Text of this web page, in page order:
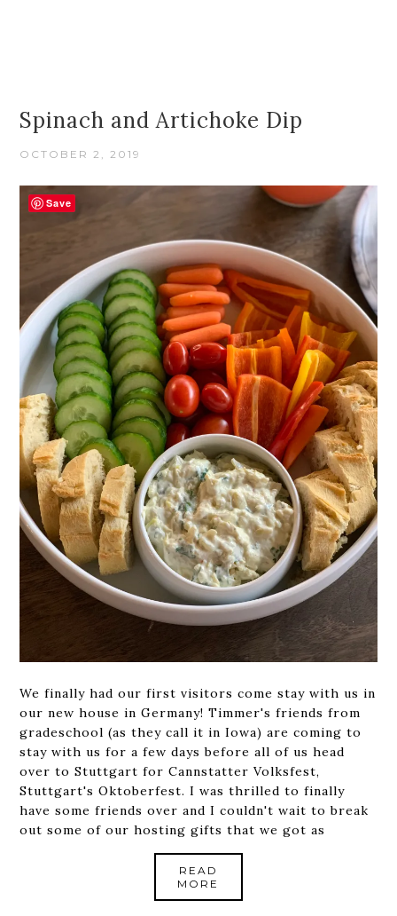
Spinach and Artichoke Dip
OCTOBER 2, 2019
We finally had our first visitors come stay with us in
our new house in Germany! Timmer's friends from
gradeschool (as they call it in Iowa) are coming to
stay with us for a few days before all of us head
over to Stuttgart for Cannstatter Volksfest,
Stuttgart's Oktoberfest. I was thrilled to finally
have some friends over and I couldn't wait to break
out some of our hosting gifts that we got as
READ
MORE
Save